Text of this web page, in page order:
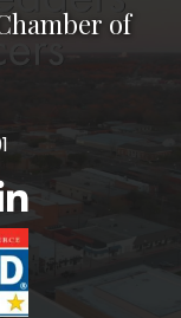
of
Chamber
Chamber
CountyCounty
Angelina